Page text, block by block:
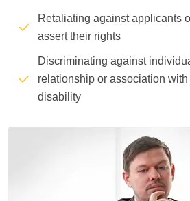
Retaliating against applicants
assert their rights
Discriminating against
relationship or association
disability